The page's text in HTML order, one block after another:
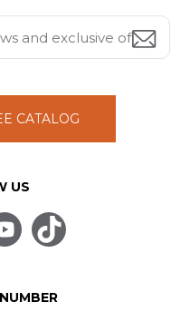
CATALOG
US